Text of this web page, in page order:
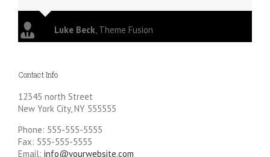
Luke Beck, Theme Fusion
Contact Info
12345 north Street
New York City, NY 555555
Phone: 555-555-5555
Fax: 555-555-5555
Email: info@yourwebsite.com